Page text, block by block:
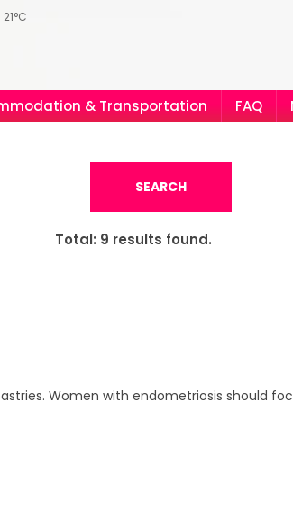
21°C
& Transportation FAQ
SEARCH
Total: 9 results found.
Women with endometriosis should